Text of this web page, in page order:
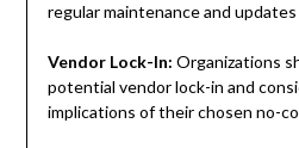
regular maintenance and
Vendor Lock-In: Organizations
potential vendor lock-in and
implications of their chosen no-